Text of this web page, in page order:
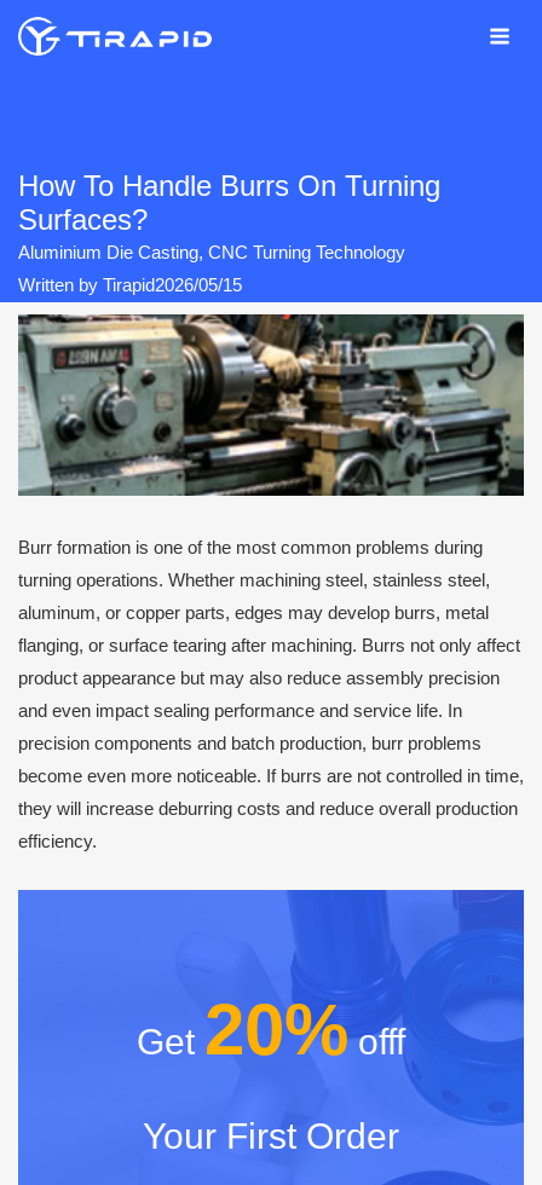
Skip
How To Handle Burrs On Turning
Surfaces?
Aluminium Die Casting, CNC Turning Technology
Written by Tirapid2026/05/15
Burr formation is one of the most common problems during
turning operations. Whether machining steel, stainless steel,
aluminum, or copper parts, edges may develop burrs, metal
flanging, or surface tearing after machining. Burrs not only affect
product appearance but may also reduce assembly precision
and even impact sealing performance and service life. In
precision components and batch production, burr problems
become even more noticeable. If burrs are not controlled in time,
they will increase deburring costs and reduce overall production
efficiency.
Get 20%offf
Your First Order